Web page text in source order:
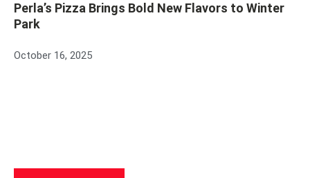
Perla’s Pizza Brings Bold New Flavors to Winter
Park
October 16, 2025